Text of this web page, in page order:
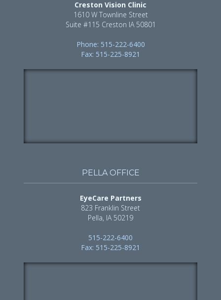
Creston Vision Clinic
1610 W Townline Street
Suite #115 Creston IA 50801
Phone: 515-222-6400
Fax: 515-225-8921
PELLA OFFICE
EyeCare Partners
823 Franklin Street
Pella, IA 50219
515-222-6400
Fax: 515-225-8921